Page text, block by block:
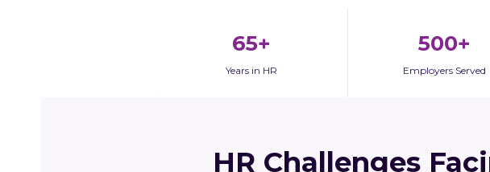
65+
Years in HR
500+
Employers Served
HR Challenges